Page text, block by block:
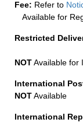
Fee: Refer to
Available for
Restricted
NOTAvailable for
International
NOTAvailable
International